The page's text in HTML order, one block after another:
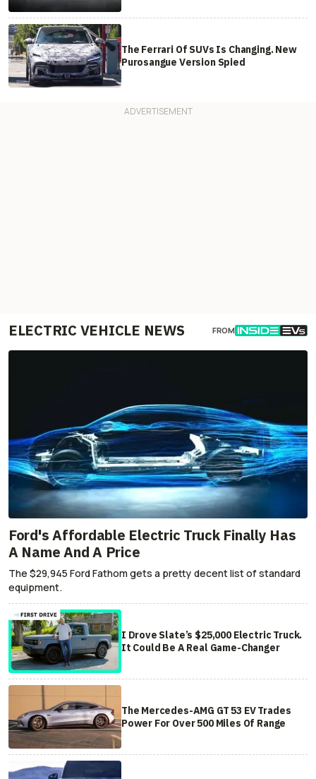
The Ferrari Of SUVs Is Changing. New
Purosangue Version Spied
ELECTRIC VEHICLE NEWS FROM
Ford's Affordable Electric Truck Finally Has
A Name And A Price
The $29,945 Ford Fathom gets a pretty decent list of standard
equipment.
I Drove Slate’s $25,000 Electric Truck.
It Could Be A Real Game-Changer
The Mercedes-AMG GT 53 EV Trades
Power For Over 500 Miles Of Range